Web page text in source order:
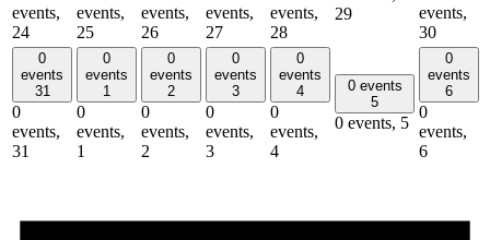
events,
24
events,
25
events,
26
events,
27
events,
28
29
events,
30
0
events
31
0
events,
31
0
events
1
0
events,
1
0
events
2
0
events,
2
0
events
3
0
events,
3
0
events
4
0
events,
4
0 events
5
0 events, 5
0
events
6
0
events,
6